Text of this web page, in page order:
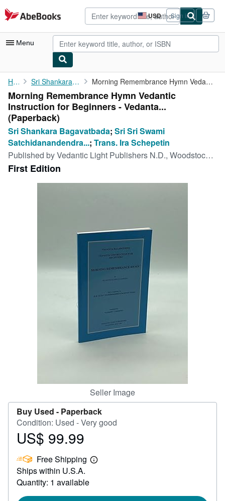
Skip to main content
AbeBooks.com USD
Site
shopping
preferences
Sign in
Menu
My Account
My Purchases
Advanced Search
Browse Collections
Rare Books
Art & Collectibles
Textbooks
CLOSE
Home Sri Shankara Bagavatbada Morning Remembrance Hymn Vedantic Instruction for Beginners - ...
Morning Remembrance Hymn Vedantic
Instruction for Beginners - Vedanta...
(Paperback)
Sri Shankara Bagavatbada; Sri Sri Swami
Satchidanandendra...; Trans. Ira Schepetin
Published byVedantic Light Publishers N.D., Woodstock, NY
First Edition
Seller Image
Buy Used - Paperback
Condition: Used - Very good
Price
99.99
US$ 99.99
Free Shipping
Learn
Ships within U.S.A.
Quantity: 1 available